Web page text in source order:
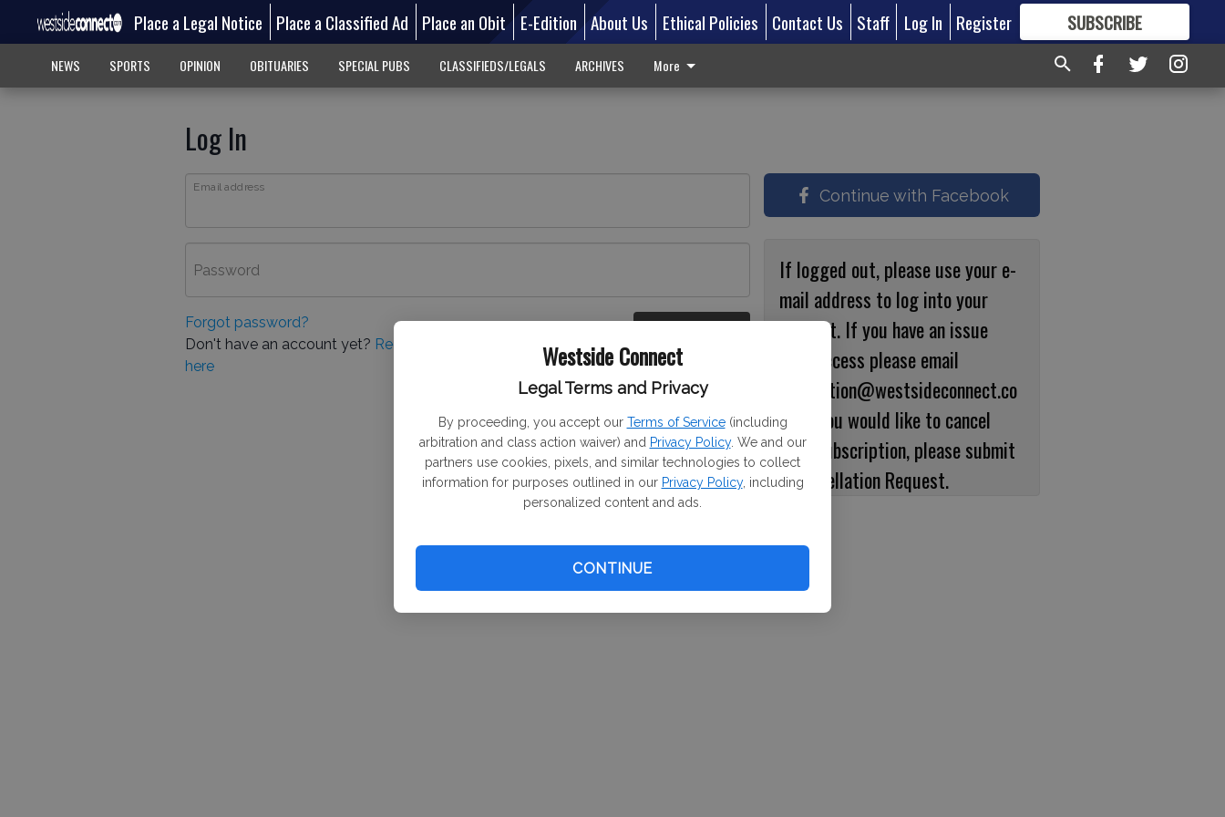
Westside Connect
Legal Terms and Privacy
By proceeding, you accept our Terms of Service (including
arbitration and class action waiver) and Privacy Policy. We and our
partners use cookies, pixels, and similar technologies to collect
information for purposes outlined in our Privacy Policy, including
personalized content and ads.
CONTINUE
Place a Legal Notice Place a Classified Ad Place an Obit E-Edition About Us Ethical Policies Contact Us Staff Log In Register SUBSCRIBE
FORMORE GREAT CONTENT
NEWS SPORTS OPINION OBITUARIES SPECIAL PUBS CLASSIFIEDS/LEGALS ARCHIVES More
Log In
Email address
Password
Forgot password?
Don't have an account yet? Register
here
Continue with Facebook
If logged out, please use your e-
mail address to log into your
account. If you have an issue
with access please email
circulation@westsideconnect.co
m. If you would like to cancel
your subscription, please submit
a Cancellation Request.